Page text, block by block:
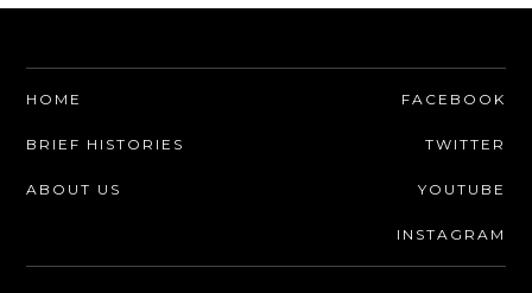
HOME
BRIEF HISTORIES
ABOUT US
FACEBOOK
TWITTER
YOUTUBE
INSTAGRAM